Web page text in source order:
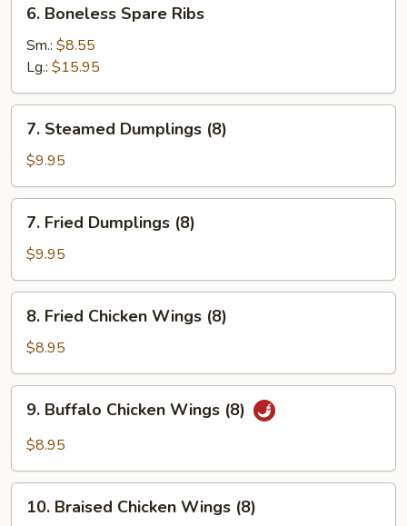
Boneless
Spare
Ribs
6. Boneless Spare Ribs
Sm.: $8.55
Lg.: $15.95
Steamed
Dumplings
(8)
7. Steamed Dumplings (8)
$9.95
Fried
Dumplings
(8)
7. Fried Dumplings (8)
$9.95
Fried
Chicken
Wings
(8)
8. Fried Chicken Wings (8)
$8.95
Buffalo
Chicken
(8)
9. Buffalo Chicken Wings (8)
$8.95
Braised
10. Braised Chicken Wings (8)